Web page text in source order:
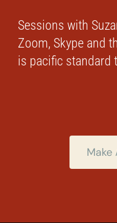
Sessions with
Zoom, Skype and
is pacific standard